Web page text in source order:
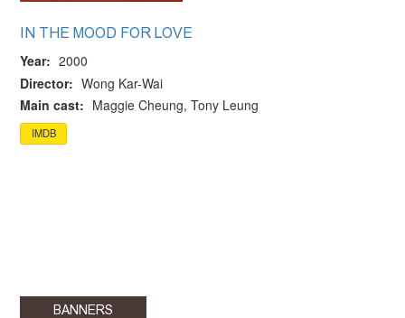
IN THE MOOD FOR LOVE
Year: 2000
Director: Wong Kar-Wai
Main cast: Maggie Cheung, Tony Leung
IMDB
BANNERS